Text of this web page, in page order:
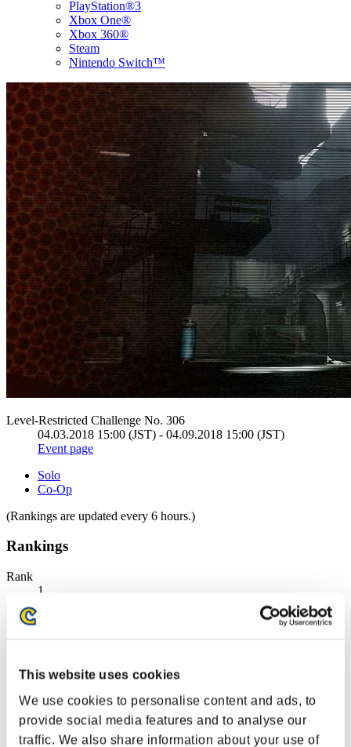
This website uses cookies
We use cookies to personalise content and ads, to
provide social media features and to analyse our
traffic. We also share information about your use of
PlayStation®3
Xbox One®
Xbox 360®
Steam
Nintendo Switch™
Level-Restricted Challenge No. 306
04.03.2018 15:00 (JST) - 04.09.2018 15:00 (JST)
Event page
Solo
Co-Op
(Rankings are updated every 6 hours.)
Rankings
Rank
1